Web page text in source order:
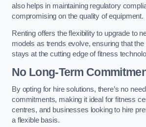
also helps in maintaining regulatory
compromising on the quality of equipment.
Renting offers the flexibility to upgrade to
models as trends evolve, ensuring that
stays at the cutting edge of fitness
No Long-Term
By opting for hire solutions, there’s no
commitments, making it ideal for fitness
centres, and businesses looking to hire
a flexible basis.